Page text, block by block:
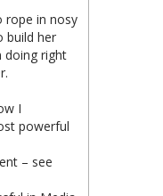
rope in nosy
build her
doing right
I
powerful
– see